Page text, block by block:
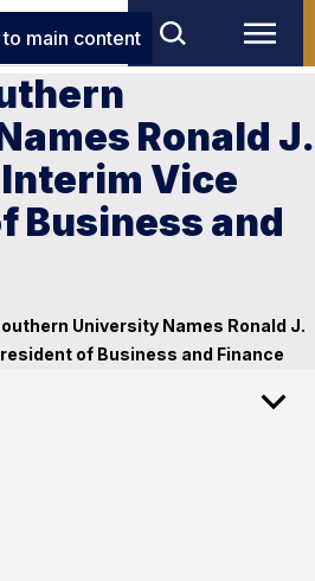
main content
Ronald J.
Interim Vice
Business and
University Names Ronald J.
of Business and Finance